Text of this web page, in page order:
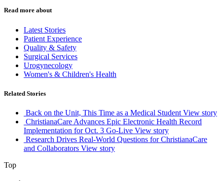
Read more about
Latest Stories
Patient Experience
Quality & Safety
Surgical Services
Urogynecology
Women's & Children's Health
Related Stories
Back on the Unit, This Time as a Medical Student View story
ChristianaCare Advances Epic Electronic Health Record
Implementation for Oct. 3 Go-Live View story
Research Drives Real-World Questions for ChristianaCare
and Collaborators View story
Top